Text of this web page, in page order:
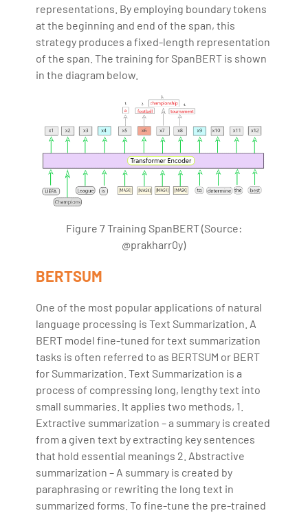
representations. By employing boundary tokens
at the beginning and end of the span, this
strategy produces a fixed-length representation
of the span. The training for SpanBERT is shown
in the diagram below.
Figure 7 Training SpanBERT (Source:
@prakharr0y)
BERTSUM
One of the most popular applications of natural
language processing is Text Summarization. A
BERT model fine-tuned for text summarization
tasks is often referred to as BERTSUM or BERT
for Summarization. Text Summarization is a
process of compressing long, lengthy text into
small summaries. It applies two methods, 1.
Extractive summarization – a summary is created
from a given text by extracting key sentences
that hold essential meanings 2. Abstractive
summarization – A summary is created by
paraphrasing or rewriting the long text in
summarized forms. To fine-tune the pre-trained